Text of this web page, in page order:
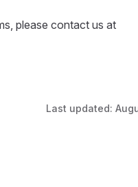
please contact us at
Last updated: